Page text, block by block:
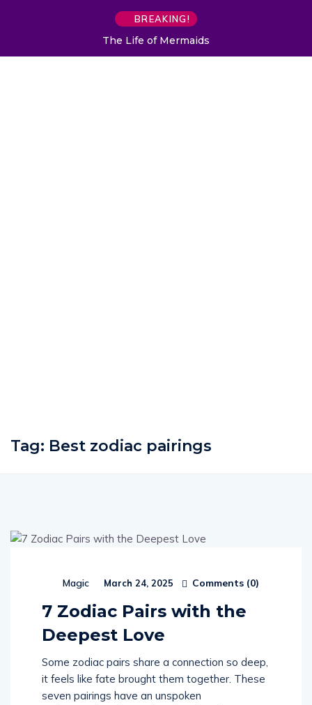
BREAKING!
The Life of Mermaids
Tag: Best zodiac pairings
Magic March 24, 2025 Comments (0)
7 Zodiac Pairs with the
Deepest Love
Some zodiac pairs share a connection so deep,
it feels like fate brought them together. These
seven pairings have an unspoken